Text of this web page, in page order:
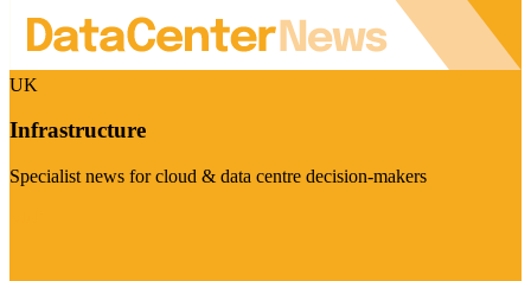
UK
Infrastructure
Specialist news for cloud & data centre decision-makers